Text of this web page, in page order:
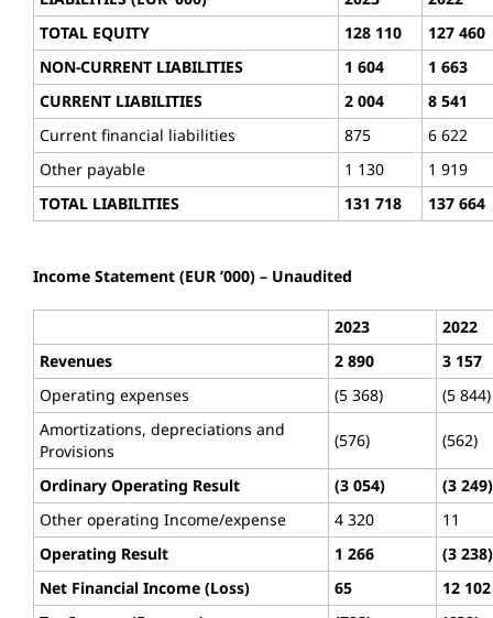
TOTAL EQUITY
128 110
127 460
NON-CURRENT LIABILITIES
1 604
1 663
CURRENT LIABILITIES
2 004
8 541
Current financial liabilities
875
6 622
Other payable
1 130
1 919
TOTAL LIABILITIES
131 718 137 664
Income Statement (EUR ’000) – Unaudited
2023
2022
Revenues
2 890
3 157
Operating expenses
(5 368)
(5 844)
Amortizations, depreciations and
Provisions
(576) (562)
Ordinary Operating Result (3 054)
(3 249)
Other operating Income/expense
4 320
11
Operating Result
1 266
(3 238)
Net Financial Income (Loss)
65
12 102